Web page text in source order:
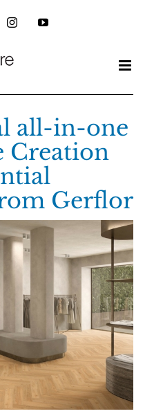
InstagramYouTube
all-in-one
Creation
Gerflor